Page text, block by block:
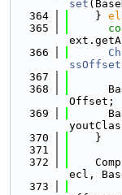
set
  364
    }
  365
  366
ssOffset
  367
  368
Offset;
  369
  370
    }
  371
  372
ecl,
  373